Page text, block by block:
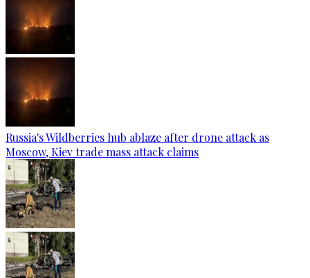
Russia's Wildberries hub ablaze after drone attack as
Moscow, Kiev trade mass attack claims